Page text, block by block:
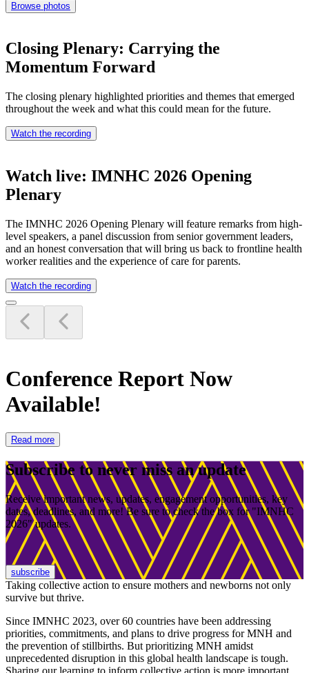
Browse photos
Closing Plenary: Carrying the
Momentum Forward
The closing plenary highlighted priorities and themes that emerged
throughout the week and what this could mean for the future.
Watch the recording
Watch live: IMNHC 2026 Opening
Plenary
The IMNHC 2026 Opening Plenary will feature remarks from high-
level speakers, a panel discussion from senior government leaders,
and an honest conversation that will bring us back to frontline health
worker realities and the experience of care for parents.
Watch the recording
Conference Report Now
Available!
Read more
Subscribe to never miss an update
Receive important news, updates, engagement opportunities, key
dates, deadlines, and more! Be sure to check the box for "IMNHC
2026" updates.
subscribe
Taking collective action to ensure mothers and newborns not only
survive but thrive.
Since IMNHC 2023, over 60 countries have been addressing
priorities, commitments, and plans to drive progress for MNH and
the prevention of stillbirths. But prioritizing MNH amidst
unprecedented disruption in this global health landscape is tough.
Sharing our learning to inform collective action is more important